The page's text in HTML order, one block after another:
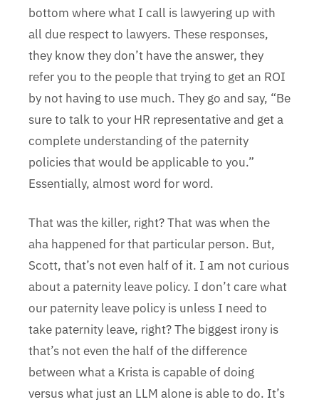
bottom where what I call is lawyering up with
all due respect to lawyers. These responses,
they know they don’t have the answer, they
refer you to the people that trying to get an ROI
by not having to use much. They go and say, “Be
sure to talk to your HR representative and get a
complete understanding of the paternity
policies that would be applicable to you.”
Essentially, almost word for word.
That was the killer, right? That was when the
aha happened for that particular person. But,
Scott, that’s not even half of it. I am not curious
about a paternity leave policy. I don’t care what
our paternity leave policy is unless I need to
take paternity leave, right? The biggest irony is
that’s not even the half of the difference
between what a Krista is capable of doing
versus what just an LLM alone is able to do. It’s